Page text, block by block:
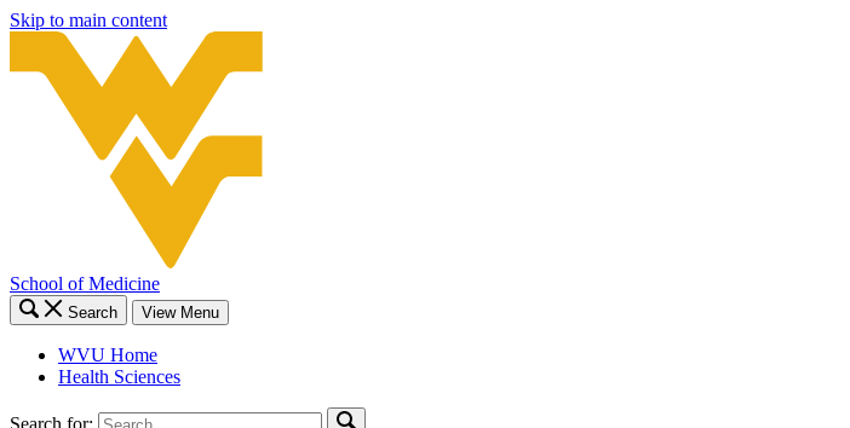
Skip to main content
School of Medicine
Search View Menu
WVU Home
Health Sciences
Search for: